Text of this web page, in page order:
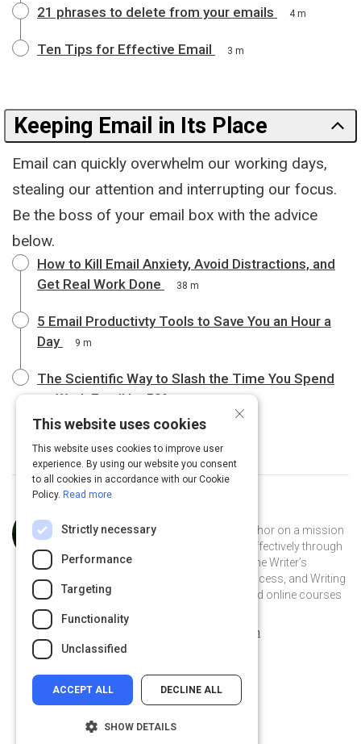
21 phrases to delete from your emails 4 m
Ten Tips for Effective Email 3 m
Keeping Email in Its Place
Email can quickly overwhelm our working days,
stealing our attention and interrupting our focus.
Be the boss of your email box with the advice
below.
How to Kill Email Anxiety, Avoid Distractions, and
Get Real Work Done
38 m
5 Email Productivty Tools to Save You an Hour a
Day
9 m
The Scientific Way to Slash the Time You Spend
on Work Email by 50%
Anne Janzer is an award-winning author on a mission
to help people communicate more effectively through
writing. She is author of the books The Writer’s
Process, The Workplace Writer’s Process, and Writing
to Be Understood. Find her books and online courses
@AnneJanzer on Twitter annejanzer.com
×
This website uses cookies
This website uses cookies to improve user
experience. By using our website you consent
to all cookies in accordance with our Cookie
Policy. Read more
Strictly necessary
Performance
Targeting
Functionality
Unclassified
ACCEPT ALL DECLINE ALL
SHOW DETAILS